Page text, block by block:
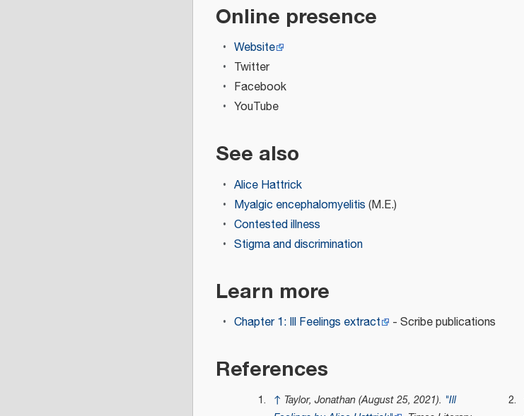
Online presence
Website
Twitter
Facebook
YouTube
See also
Alice Hattrick
Myalgic encephalomyelitis (M.E.)
Contested illness
Stigma and discrimination
Learn more
Chapter 1: Ill Feelings extract - Scribe publications
References
↑ Taylor, Jonathan (August 25, 2021). "Ill